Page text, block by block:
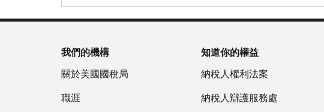
我們的機構
關於美國國稅局
職涯
知道你的權益
納稅人權利法案
納稅人辯護服務處